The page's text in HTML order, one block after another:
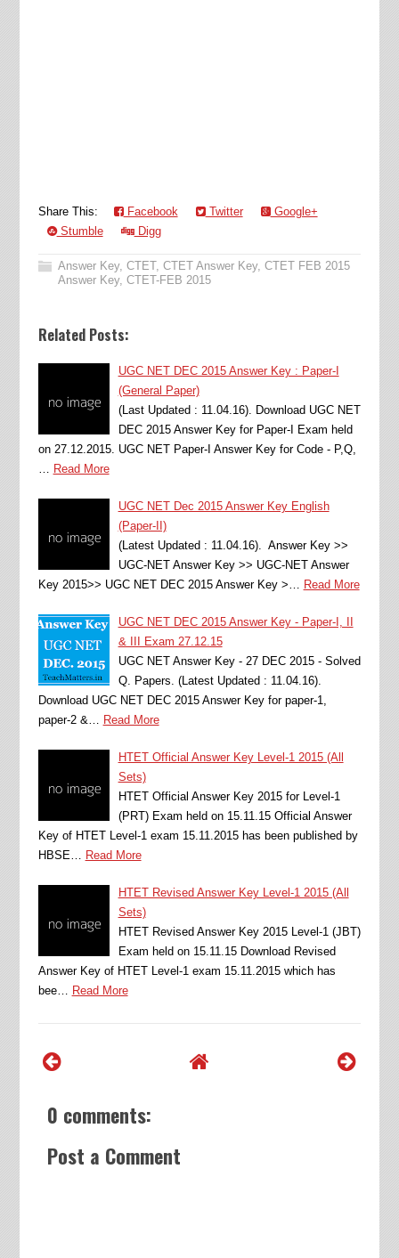
Share This: Facebook Twitter
Google+
Stumble
Digg
Answer Key, CTET, CTET Answer Key, CTET FEB 2015
Answer Key, CTET-FEB 2015
Related Posts:
UGC NET DEC 2015 Answer Key : Paper-I
(General Paper)
(Last Updated : 11.04.16). Download UGC NET
DEC 2015 Answer Key for Paper-I Exam held
on 27.12.2015. UGC NET Paper-I Answer Key for Code - P,Q,
… Read More
UGC NET Dec 2015 Answer Key English
(Paper-II)
(Latest Updated : 11.04.16). Answer Key >>
UGC-NET Answer Key >> UGC-NET Answer
Key 2015>> UGC NET DEC 2015 Answer Key >… Read More
UGC NET DEC 2015 Answer Key - Paper-I, II
& III Exam 27.12.15
UGC NET Answer Key - 27 DEC 2015 - Solved
Q. Papers. (Latest Updated : 11.04.16).
Download UGC NET DEC 2015 Answer Key for paper-1,
paper-2 &… Read More
HTET Official Answer Key Level-1 2015 (All
Sets)
HTET Official Answer Key 2015 for Level-1
(PRT) Exam held on 15.11.15 Official Answer
Key of HTET Level-1 exam 15.11.2015 has been published by
HBSE… Read More
HTET Revised Answer Key Level-1 2015 (All
Sets)
HTET Revised Answer Key 2015 Level-1 (JBT)
Exam held on 15.11.15 Download Revised
Answer Key of HTET Level-1 exam 15.11.2015 which has
bee… Read More
0 comments:
Post a Comment